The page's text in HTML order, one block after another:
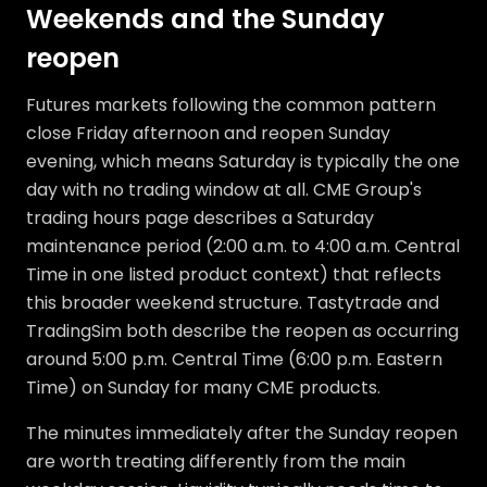
Weekends and the Sunday
reopen
Futures markets following the common pattern
close Friday afternoon and reopen Sunday
evening, which means Saturday is typically the one
day with no trading window at all. CME Group's
trading hours page describes a Saturday
maintenance period (2:00 a.m. to 4:00 a.m. Central
Time in one listed product context) that reflects
this broader weekend structure. Tastytrade and
TradingSim both describe the reopen as occurring
around 5:00 p.m. Central Time (6:00 p.m. Eastern
Time) on Sunday for many CME products.
The minutes immediately after the Sunday reopen
are worth treating differently from the main